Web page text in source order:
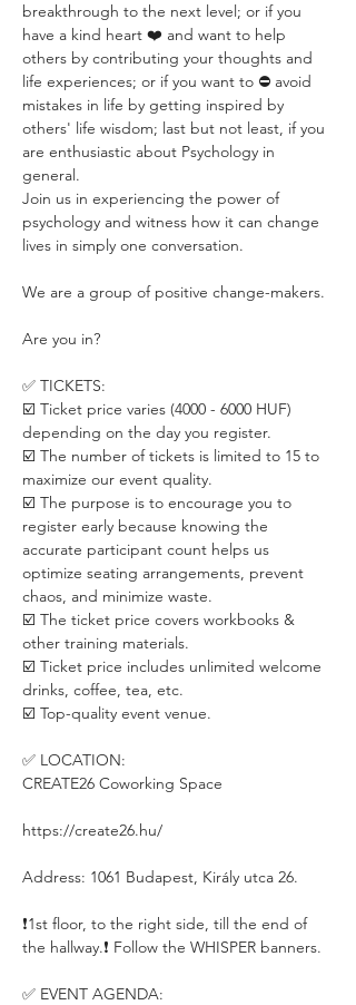
breakthrough to the next level; or if you
have a kind heart ❤️ and want to help
others by contributing your thoughts and
life experiences; or if you want to ⛔️ avoid
mistakes in life by getting inspired by
others' life wisdom; last but not least, if you
are enthusiastic about Psychology in
general.
Join us in experiencing the power of
psychology and witness how it can change
lives in simply one conversation.
We are a group of positive change-makers.
Are you in?
✅ TICKETS:
☑️ Ticket price varies (4000 - 6000 HUF)
depending on the day you register.
☑️ The number of tickets is limited to 15 to
maximize our event quality.
☑️ The purpose is to encourage you to
register early because knowing the
accurate participant count helps us
optimize seating arrangements, prevent
chaos, and minimize waste.
☑️ The ticket price covers workbooks &
other training materials.
☑️ Ticket price includes unlimited welcome
drinks, coffee, tea, etc.
☑️ Top-quality event venue.
✅ LOCATION:
CREATE26 Coworking Space
https://create26.hu/
Address: 1061 Budapest, Király utca 26.
❗️1st floor, to the right side, till the end of
the hallway.❗️ Follow the WHISPER banners.
✅ EVENT AGENDA: